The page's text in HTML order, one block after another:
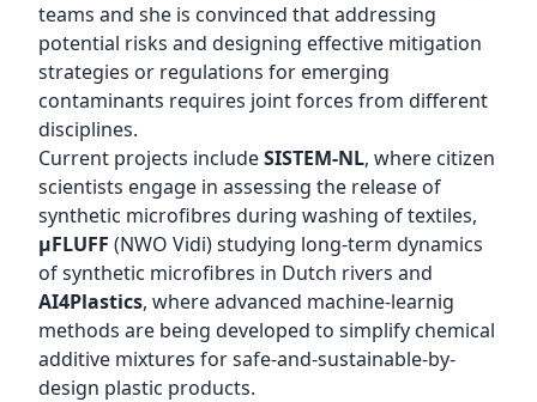
teams and she is convinced that addressing
potential risks and designing effective mitigation
strategies or regulations for emerging
contaminants requires joint forces from different
disciplines.
Current projects includeSISTEM-NL, where citizen
scientists engage in assessing the release of
synthetic microfibres during washing of textiles,
µFLUFF (NWO Vidi) studying long-term dynamics
of synthetic microfibres in Dutch rivers and
AI4Plastics, where advanced machine-learnig
methods are being developed to simplify chemical
additive mixtures for safe-and-sustainable-by-
design plastic products.